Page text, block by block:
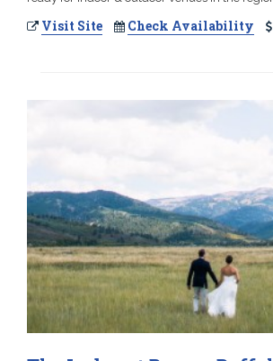
Visit Site Check Availability